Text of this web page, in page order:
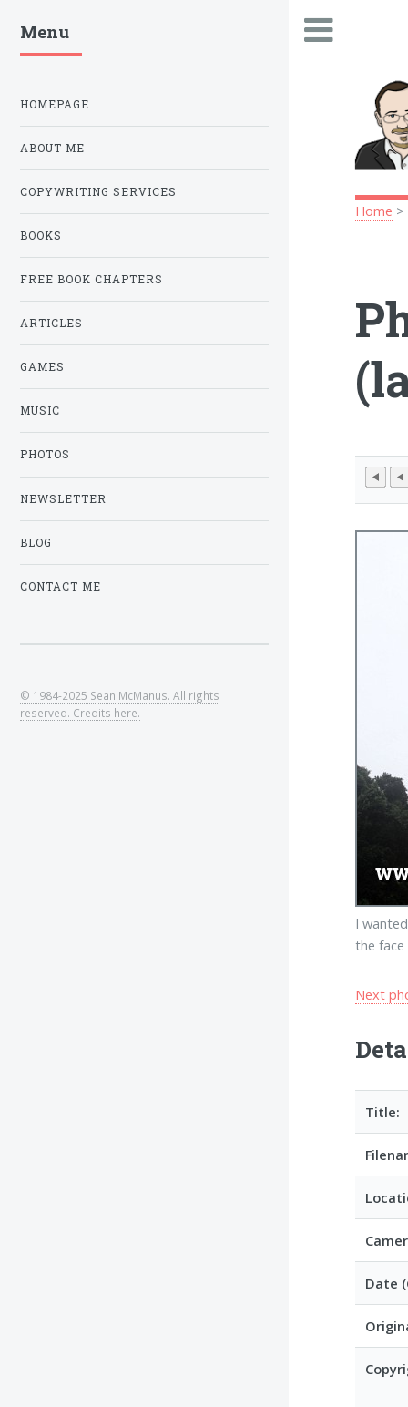
Home >
I
the
Next
Title:
Date
Menu
HOMEPAGE
ABOUT ME
COPYWRITING SERVICES
BOOKS
FREE BOOK CHAPTERS
ARTICLES
GAMES
MUSIC
PHOTOS
NEWSLETTER
BLOG
CONTACT ME
© 1984-2025 Sean McManus. All rights
reserved. Credits here.